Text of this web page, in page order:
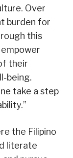
Over
burden for
this
their
being.
take a step
the Filipino
literate